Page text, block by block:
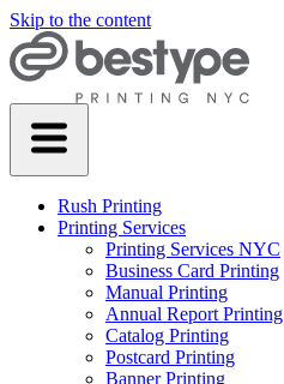
Skip to the content
Rush Printing
Printing Services
Printing Services NYC
Business Card Printing
Manual Printing
Annual Report Printing
Catalog Printing
Postcard Printing
Banner Printing